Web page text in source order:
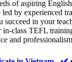
of aspiring
led by experienced
succeed in your
class TEFL
and